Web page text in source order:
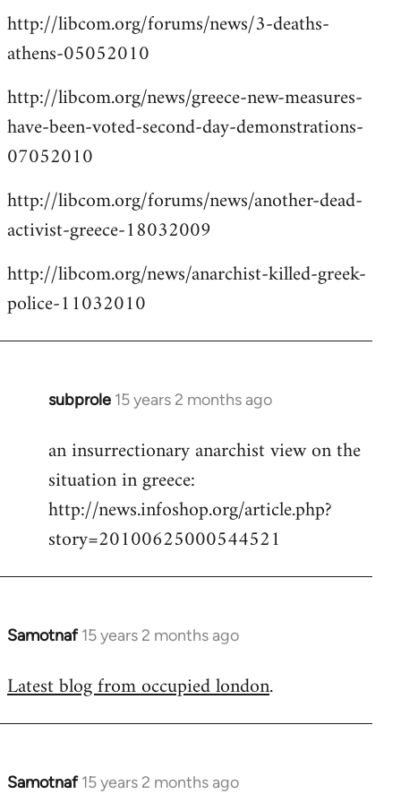
http://libcom.org/forums/news/3-deaths-
athens-05052010
http://libcom.org/news/greece-new-measures-
have-been-voted-second-day-demonstrations-
07052010
http://libcom.org/forums/news/another-dead-
activist-greece-18032009
http://libcom.org/news/anarchist-killed-greek-
police-11032010
subprole 15 years 2 months ago
In
to
Welcome
libcom.org
an insurrectionary anarchist view on the
situation in greece:
http://news.infoshop.org/article.php?
story=20100625000544521
Samotnaf 15 years 2 months ago
In
to
Latest blog from occupied london.
Samotnaf 15 years 2 months ago
In